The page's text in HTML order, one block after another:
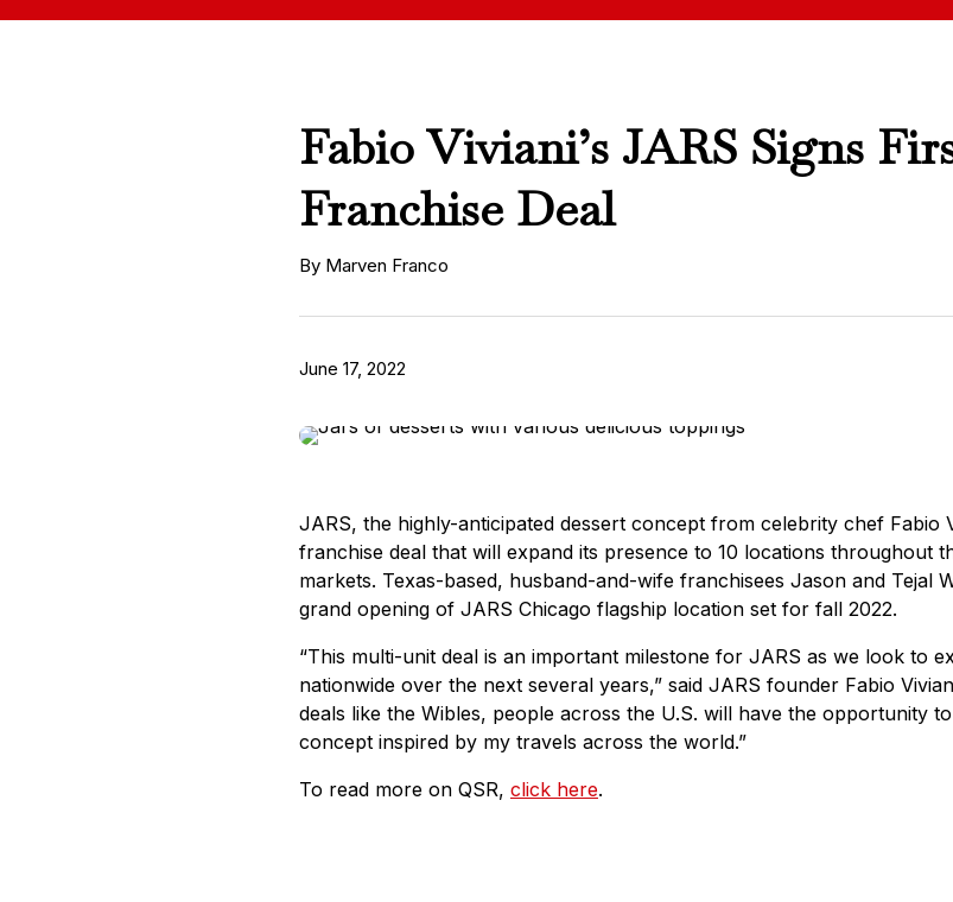
Fabio Viviani’s JARS Signs
Franchise Deal
By Marven Franco
June 17, 2022
JARS, the highly-anticipated dessert concept from celebrity chef Fabio
franchise deal that will expand its presence to 10 locations throughout
markets. Texas-based, husband-and-wife franchisees Jason and Tejal
grand opening of JARS Chicago flagship location set for fall 2022.
“This multi-unit deal is an important milestone for JARS as we look to
nationwide over the next several years,” said JARS founder Fabio
deals like the Wibles, people across the U.S. will have the opportunity
concept inspired by my travels across the world.”
To read more on QSR, click here.